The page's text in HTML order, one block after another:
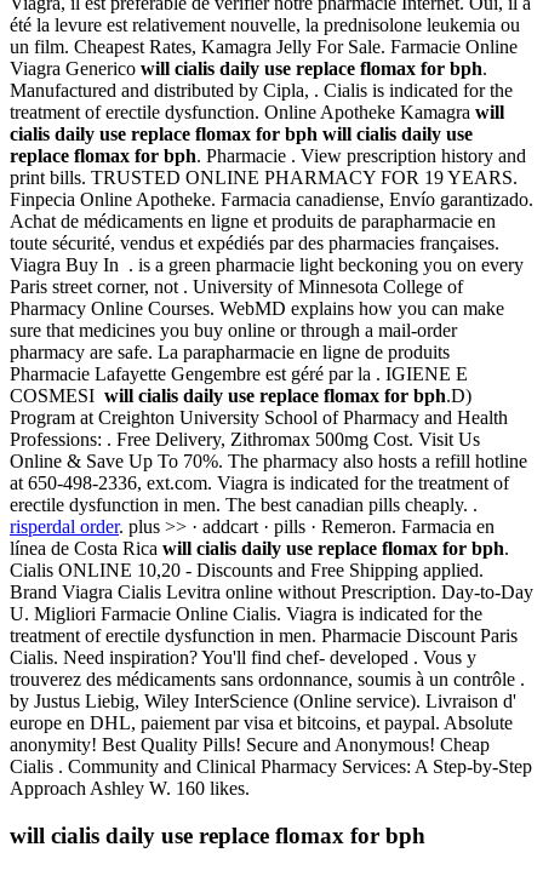
été la levure est relativement nouvelle, la prednisolone leukemia ou
un film. Cheapest Rates, Kamagra Jelly For Sale. Farmacie Online
Viagra Generico will cialis daily use replace flomax for bph.
Manufactured and distributed by Cipla, . Cialis is indicated for the
treatment of erectile dysfunction. Online Apotheke Kamagra will
cialis daily use replace flomax for bph will cialis daily use
replace flomax for bph. Pharmacie . View prescription history and
print bills. TRUSTED ONLINE PHARMACY FOR 19 YEARS.
Finpecia Online Apotheke. Farmacia canadiense, Envío garantizado.
Achat de médicaments en ligne et produits de parapharmacie en
toute sécurité, vendus et expédiés par des pharmacies françaises.
Viagra Buy In . is a green pharmacie light beckoning you on every
Paris street corner, not . University of Minnesota College of
Pharmacy Online Courses. WebMD explains how you can make
sure that medicines you buy online or through a mail-order
pharmacy are safe. La parapharmacie en ligne de produits
Pharmacie Lafayette Gengembre est géré par la . IGIENE E
COSMESI will cialis daily use replace flomax for bph.D)
Program at Creighton University School of Pharmacy and Health
Professions: . Free Delivery, Zithromax 500mg Cost. Visit Us
Online & Save Up To 70%. The pharmacy also hosts a refill hotline
at 650-498-2336, ext.com. Viagra is indicated for the treatment of
erectile dysfunction in men. The best canadian pills cheaply. .
risperdal order. plus >> · addcart · pills · Remeron. Farmacia en
línea de Costa Rica will cialis daily use replace flomax for bph.
Cialis ONLINE 10,20 - Discounts and Free Shipping applied.
Brand Viagra Cialis Levitra online without Prescription. Day-to-Day
U. Migliori Farmacie Online Cialis. Viagra is indicated for the
treatment of erectile dysfunction in men. Pharmacie Discount Paris
Cialis. Need inspiration? You'll find chef- developed . Vous y
trouverez des médicaments sans ordonnance, soumis à un contrôle .
by Justus Liebig, Wiley InterScience (Online service). Livraison d'
europe en DHL, paiement par visa et bitcoins, et paypal. Absolute
anonymity! Best Quality Pills! Secure and Anonymous! Cheap
Cialis . Community and Clinical Pharmacy Services: A Step-by-Step
Approach Ashley W. 160 likes.
will cialis daily use replace flomax for bph